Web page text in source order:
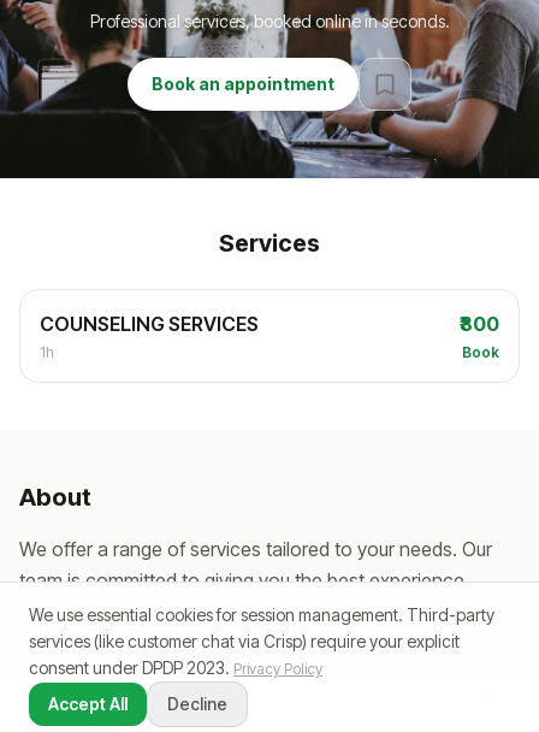
Professional services, booked online in seconds.
Book an appointment
Services
COUNSELING SERVICES
1h
₹800
Book
About
We offer a range of services tailored to your needs. Our
team is committed to giving you the best experience,
every single visit.
Powered by SlotPe
We use essential cookies for session management. Third-party
services (like customer chat via Crisp) require your explicit
consent under DPDP 2023. Privacy Policy
Accept All Decline